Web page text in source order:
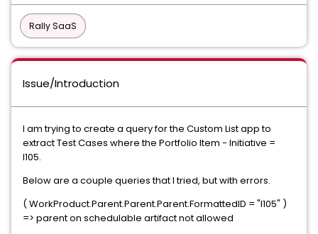
Rally SaaS
Issue/Introduction
I am trying to create a query for the Custom List app to
extract Test Cases where the Portfolio Item - Initiative =
I105.
Below are a couple queries that I tried, but with errors.
( WorkProduct.Parent.Parent.Parent.FormattedID = "I105" )
=> parent on schedulable artifact not allowed